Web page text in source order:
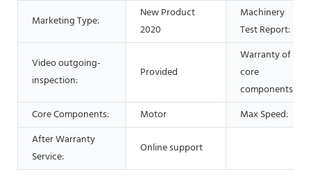
Marketing Type:
New Product
2020
Machinery
Test Report:
Video outgoing-
inspection:
Provided
Warranty of
core
components:
Core Components:
Motor
Max Speed:
After Warranty
Service:
Online support